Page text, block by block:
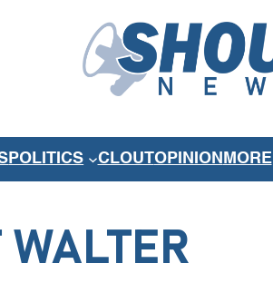
POLITICS CLOUT OPINION MORE
WALTER